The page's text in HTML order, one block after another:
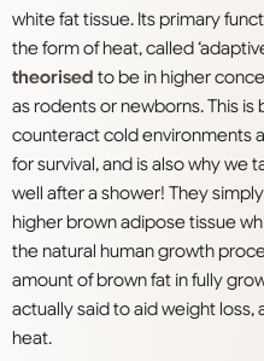
white fat tissue. Its primary
the form of heat, called
theorised to be in higher
as rodents or newborns. This
counteract cold environments
for survival, and is also why we
well after a shower! They
higher brown adipose tissue
the natural human growth
amount of brown fat in fully
actually said to aid weight
heat.